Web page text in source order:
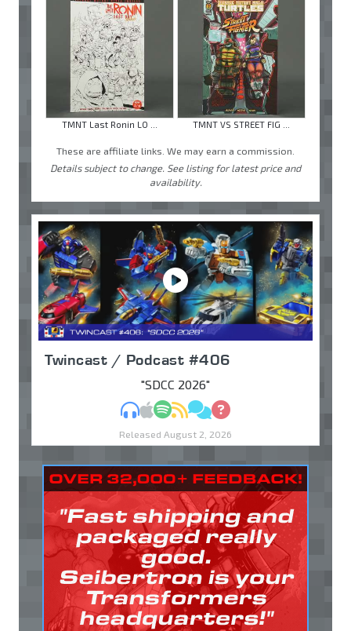
TMNT Last Ronin LO ... TMNT VS STREET FIG ...
These are affiliate links. We may earn a commission.
Details subject to change. See listing for latest price and
availability.
Twincast / Podcast #406
"SDCC 2026"
MP3Apple Podcasts
Spotify
RSSDiscuss
Ask
Released August 2, 2026